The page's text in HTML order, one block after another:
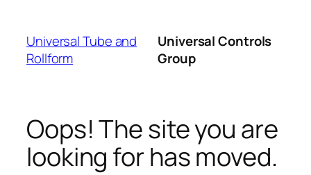
content
Universal Tube and
Rollform
Universal Controls
Group
Oops! The site you are
looking for has moved.